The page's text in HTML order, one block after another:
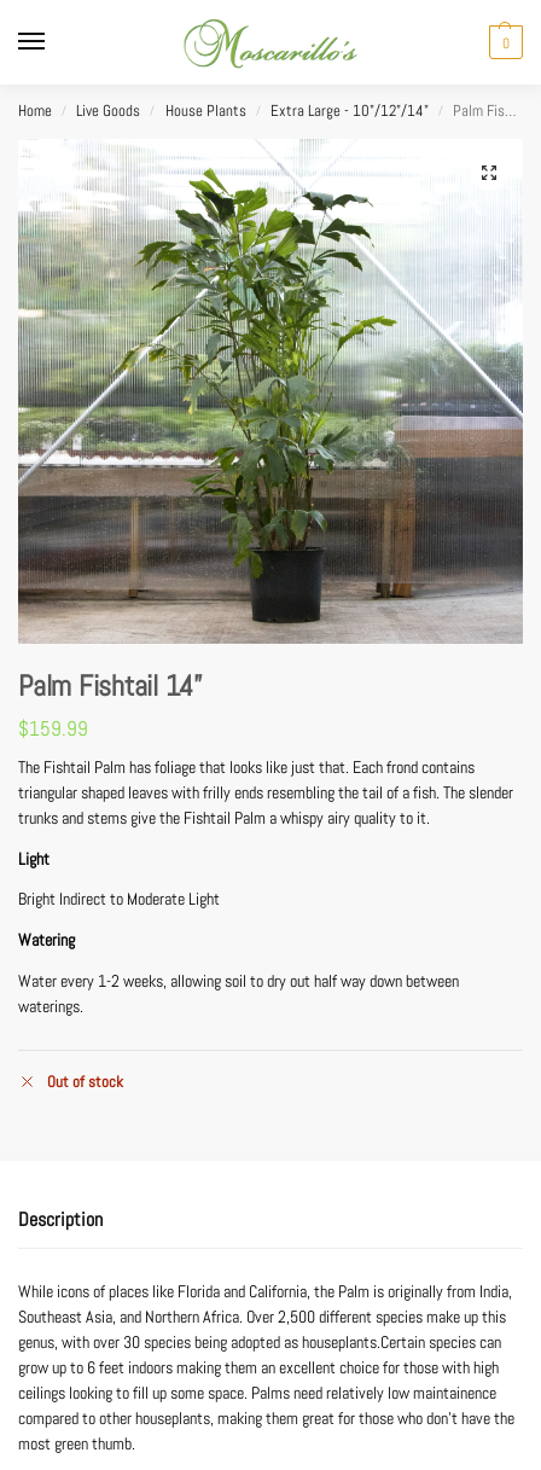
0
Home / Live Goods / House Plants / Extra Large - 10"/12"/14" / Palm Fishtail 14”
Palm Fishtail 14”
$159.99
The Fishtail Palm has foliage that looks like just that. Each frond contains
triangular shaped leaves with frilly ends resembling the tail of a fish. The slender
trunks and stems give the Fishtail Palm a whispy airy quality to it.
Light
Bright Indirect to Moderate Light
Watering
Water every 1-2 weeks, allowing soil to dry out half way down between
waterings.
Out of stock
Description
While icons of places like Florida and California, the Palm is originally from India,
Southeast Asia, and Northern Africa. Over 2,500 different species make up this
genus, with over 30 species being adopted as houseplants.Certain species can
grow up to 6 feet indoors making them an excellent choice for those with high
ceilings looking to fill up some space. Palms need relatively low maintainence
compared to other houseplants, making them great for those who don’t have the
most green thumb.